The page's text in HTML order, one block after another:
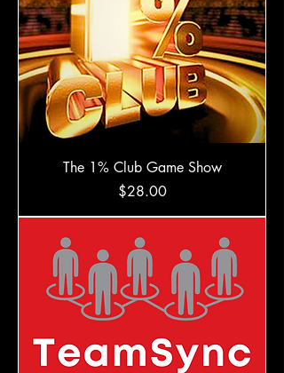
The 1% Club Game Show
Price
$28.00